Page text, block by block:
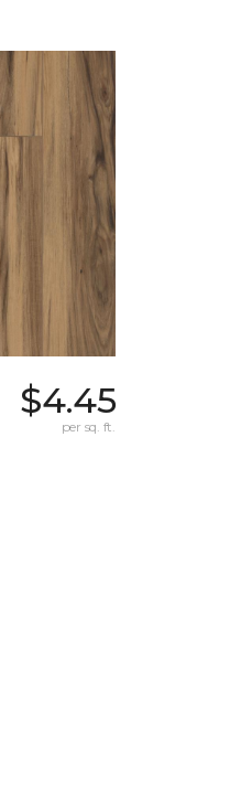
$4.45
per sq. ft.